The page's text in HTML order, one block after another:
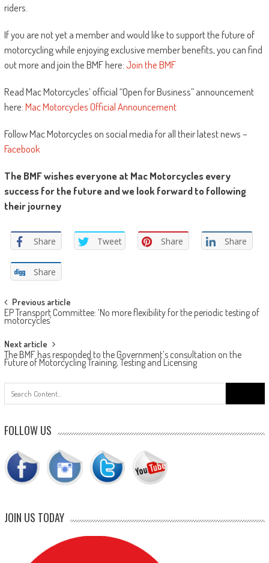
riders.
If you are not yet a member and would like to support the future of
motorcycling while enjoying exclusive member benefits, you can find
out more and join the BMF here: Join the BMF
Read Mac Motorcycles’ official “Open for Business” announcement
here:Mac Motorcycles Official Announcement
Follow Mac Motorcycles on social media for all their latest news –
Facebook
The BMF wishes everyone at Mac Motorcycles every
success for the future and we look forward to following
their journey
Share Tweet Share Share
Share
Post
navigation
Previous article
EP Transport Committee: ‘No more flexibility for the periodic testing of
motorcycles’
Next article
The BMF has responded to the Government’s consultation on the
Future of Motorcycling Training, Testing and Licensing
for:
FOLLOW US
JOIN US TODAY